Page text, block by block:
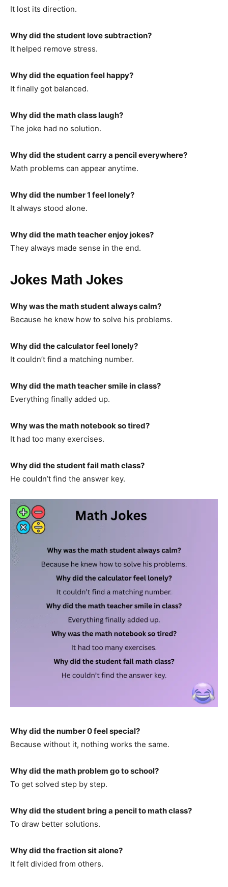
It lost its direction.
Why did the student love subtraction?
It helped remove stress.
Why did the equation feel happy?
It finally got balanced.
Why did the math class laugh?
The joke had no solution.
Why did the student carry a pencil everywhere?
Math problems can appear anytime.
Why did the number 1 feel lonely?
It always stood alone.
Why did the math teacher enjoy jokes?
They always made sense in the end.
Jokes Math Jokes
Why was the math student always calm?
Because he knew how to solve his problems.
Why did the calculator feel lonely?
It couldn’t find a matching number.
Why did the math teacher smile in class?
Everything finally added up.
Why was the math notebook so tired?
It had too many exercises.
Why did the student fail math class?
He couldn’t find the answer key.
Why did the number 0 feel special?
Because without it, nothing works the same.
Why did the math problem go to school?
To get solved step by step.
Why did the student bring a pencil to math class?
To draw better solutions.
Why did the fraction sit alone?
It felt divided from others.